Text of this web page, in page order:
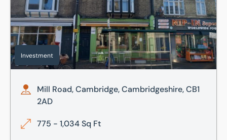
Investment
Mill Road, Cambridge, Cambridgeshire, CB1
2AD
775 - 1,034 Sq Ft